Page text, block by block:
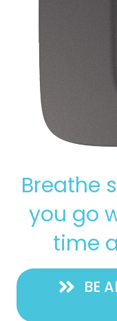
Breathe
you go
time
BE